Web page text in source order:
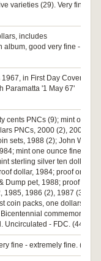
varieties (29). Very fine -
includes
album, good very fine -
in First Day Cover 150
Paramatta '1 May 67'
cents PNCs (9); mint one
PNCs, 2000 (2), 2005;
sets, 1988 (2); John West
mint one ounce fine
sterling silver ten dollars,
dollar, 1984; proof one
Dump pet, 1988; proof
1986 (2), 1987 (3),
coin packs, one dollars (2),
commemorative
- FDC. (44)
fine - extremely fine. (32)